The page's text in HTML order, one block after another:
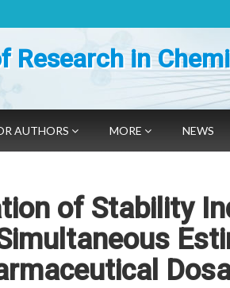
Research in
AUTHORS MORE NEWS
of Stability